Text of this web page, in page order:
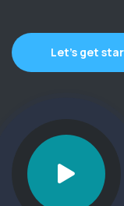
Let’s get